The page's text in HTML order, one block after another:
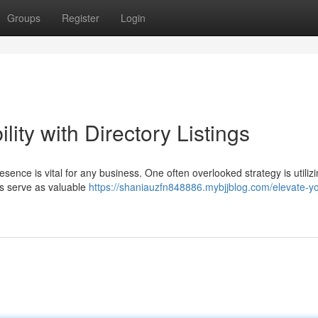
Groups Register Login
with Directory Listings
is vital for any business. One often overlooked strategy is
serve as valuable https://shaniauzfn848886.mybjjblog.com/elevate-